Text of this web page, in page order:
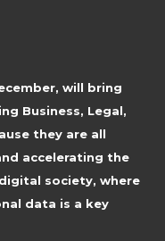
will bring
Business, Legal,
they are all
accelerating the
society, where
data is a key